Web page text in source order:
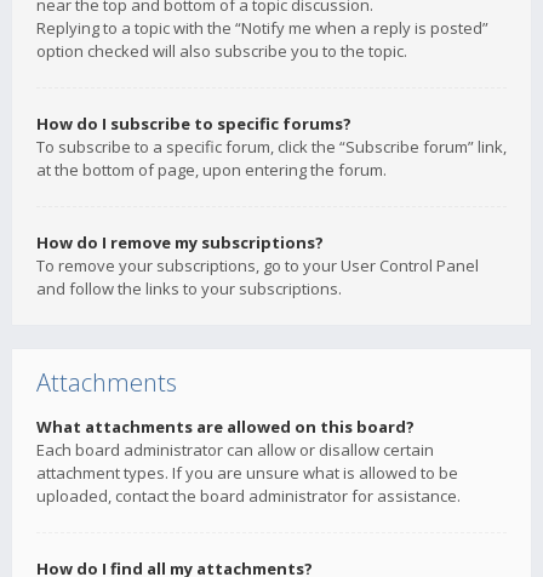
near the top and bottom of a topic discussion.
Replying to a topic with the “Notify me when a reply is posted”
option checked will also subscribe you to the topic.
How do I subscribe to specific forums?
To subscribe to a specific forum, click the “Subscribe forum” link,
at the bottom of page, upon entering the forum.
How do I remove my subscriptions?
To remove your subscriptions, go to your User Control Panel
and follow the links to your subscriptions.
Attachments
What attachments are allowed on this board?
Each board administrator can allow or disallow certain
attachment types. If you are unsure what is allowed to be
uploaded, contact the board administrator for assistance.
How do I find all my attachments?